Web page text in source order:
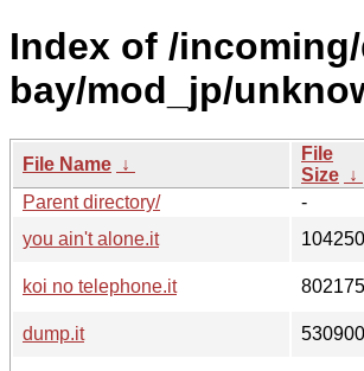
Index of /
bay/mod_jp/
File Name ↓
File
Size ↓
Parent directory/
-
you ain't alone.it
koi no telephone.it
802175
dump.it
530900